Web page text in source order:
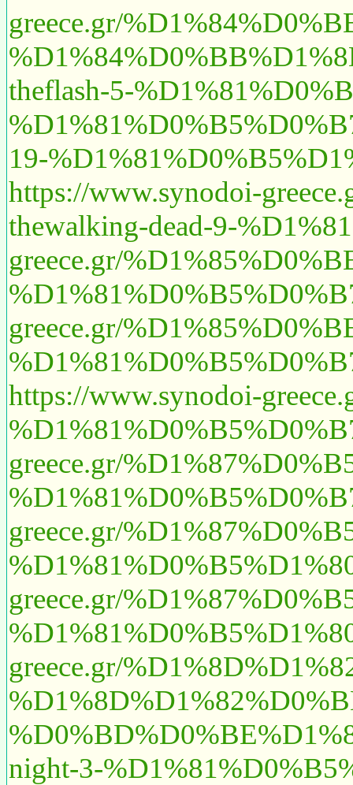
greece.gr/
theflash-5-
19-
https://www.synodoi-
thewalking-dead-9-
greece.gr/
greece.gr/
https://www.synodoi-
greece.gr/
greece.gr/
greece.gr/
greece.gr/
night-3-